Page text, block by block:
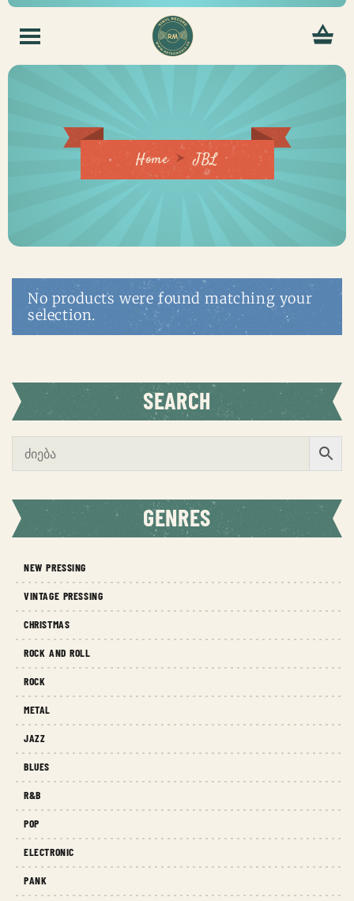
Home JBL
SEARCH
GENRES
NEW PRESSING
VINTAGE PRESSING
CHRISTMAS
ROCK AND ROLL
ROCK
METAL
JAZZ
BLUES
R&B
POP
ELECTRONIC
PANK
No products were found matching your
selection.